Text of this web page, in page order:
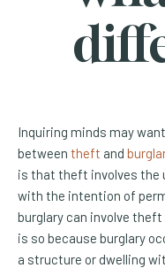
Inquiring minds may
between theft (Opens an
and
is that theft involves the
with the intention of
burglary can involve
is so because burglary
a structure or dwelling